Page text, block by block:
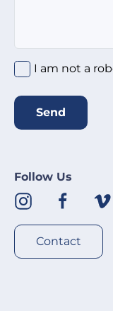
I am not a
Send
Follow Us
Contact